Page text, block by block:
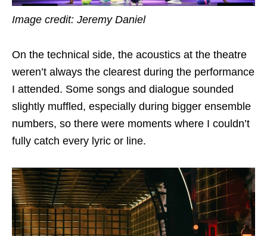
Image credit: Jeremy Daniel
On the technical side, the acoustics at the theatre
weren’t always the clearest during the performance
I attended. Some songs and dialogue sounded
slightly muffled, especially during bigger ensemble
numbers, so there were moments where I couldn’t
fully catch every lyric or line.